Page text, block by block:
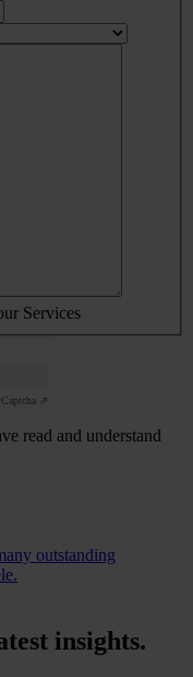
Services
Captcha ⇗
read and understand
outstanding
insights.